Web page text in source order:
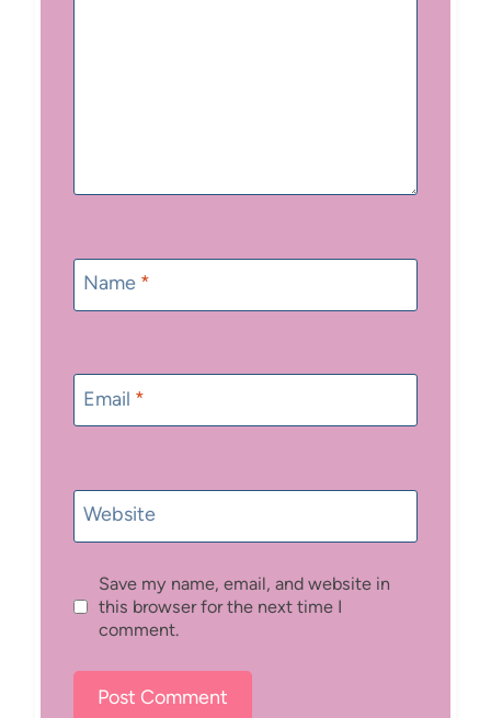
Name *
Email *
Website
Save my name, email, and website in
this browser for the next time I
comment.